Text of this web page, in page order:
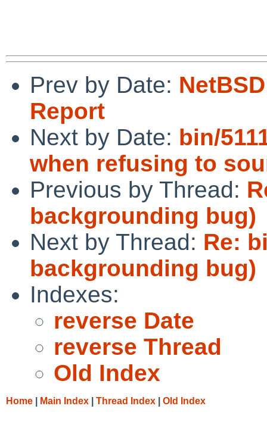
Prev by Date:
Report
Next by Date: bin/
when refusing to
Previous by Thread:
backgrounding bug)
Next by Thread: Re:
backgrounding bug)
Indexes:
reverse Date
reverse Thread
Old Index
Home Main Index Thread Index Old Index